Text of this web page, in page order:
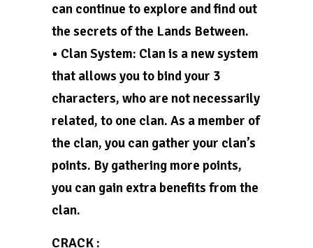
can continue to explore and find out
the secrets of the Lands Between.
• Clan System: Clan is a new system
that allows you to bind your 3
characters, who are not necessarily
related, to one clan. As a member of
the clan, you can gather your clan’s
points. By gathering more points,
you can gain extra benefits from the
clan.
CRACK :